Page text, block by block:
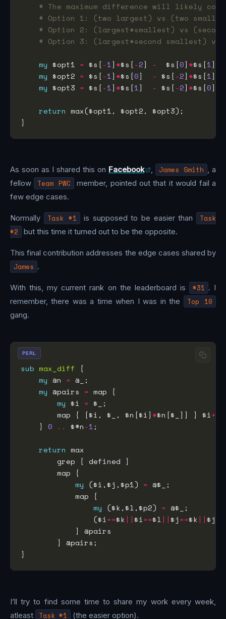
# The maximum difference will likely
# Option 1: (two largest) vs (two
# Option 2: (largest*smallest) vs
# Option 3: (largest*second smallest) vs
my $opt1 = $s[-1]*$s[-2] -
  $s[
0]*$s[1
my $opt2 = $s[-1]*$s[0] - $s[-2]*$s[1
my $opt3 = $s[-1]*$s[1] - $s[-2]*$s[0
return
As soon as I shared this on Facebook , James Smith , a
fellow
Team PWC
member, pointed out that it would fail a
few edge cases.
Normally Task #1 is supposed to be easier than
Task
#2
but this time it turned out to be the opposite.
This final contribution addresses the edge cases shared by
James .
With this, my current rank on the leaderboard is #31 . I
remember, there was a time when I was in the
Top 10
gang.
sub max_diff
my @n =
my @pairs =
my $i =
        map { [$i, $_, $n[$i]
*$n[$_]] } $i+
    }
0 .. $#n-1
return
my ($i,$j,$p1) =
my ($k,$l,$p2) =
                ($i
==$k|| $i==$l|| $j==$k|| $j
PERL
I’ll try to find some time to share my work every week,
atleast
Task #1 (the easier option).